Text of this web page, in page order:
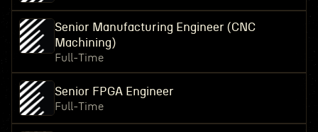
Senior Manufacturing Engineer (CNC
Machining)
Full-Time
Senior FPGA Engineer
Full-Time